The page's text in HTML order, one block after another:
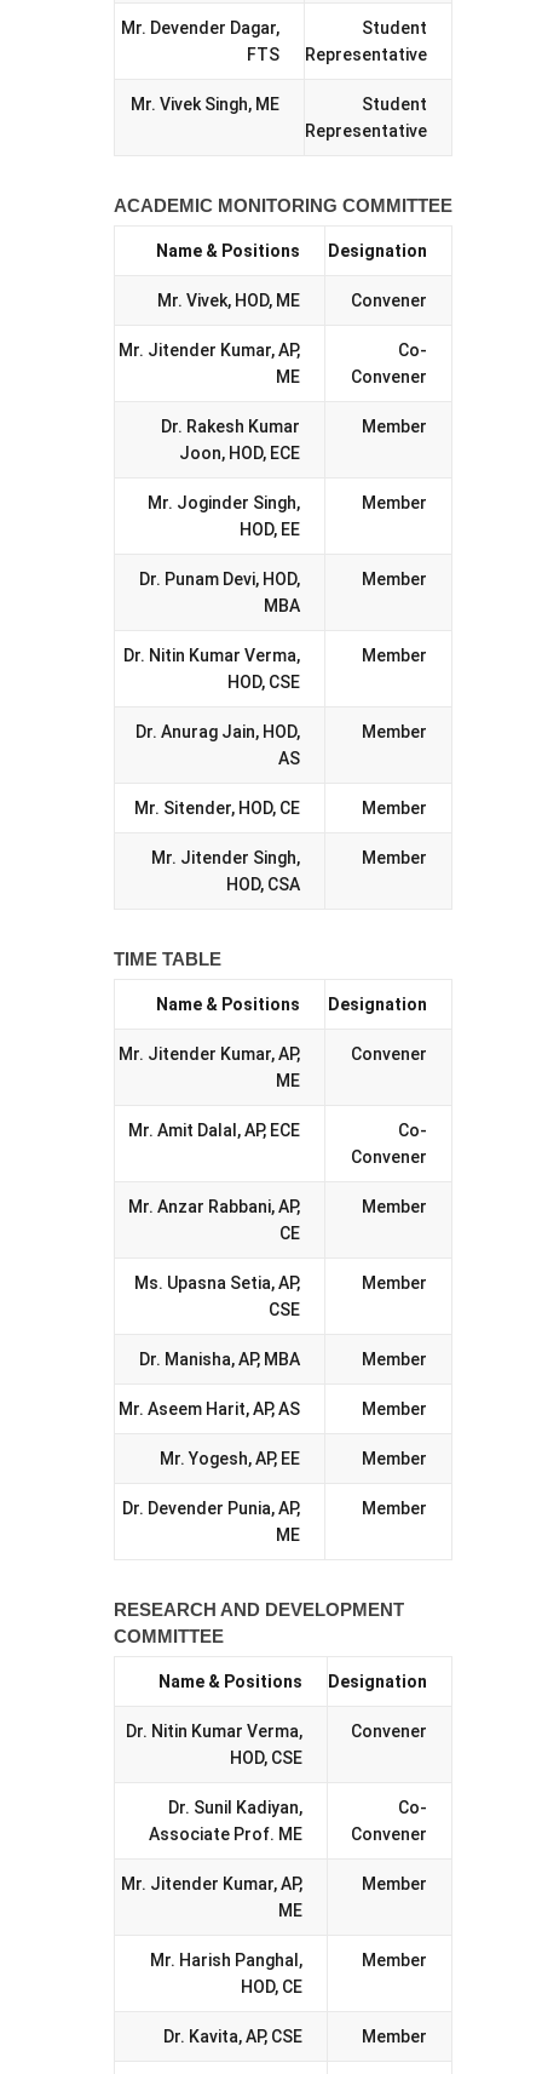
Mr. Devender Dagar,
FTS
Student
Representative
Mr. Vivek Singh, ME
Student
Representative
ACADEMIC MONITORING COMMITTEE
Name & Positions Designation
Mr. Vivek, HOD, ME Convener
Mr. Jitender Kumar, AP,
ME
Co-
Convener
Dr. Rakesh Kumar
Joon, HOD, ECE
Member
Mr. Joginder Singh,
HOD, EE
Member
Dr. Punam Devi, HOD,
MBA
Member
Dr. Nitin Kumar Verma,
HOD, CSE
Member
Dr. Anurag Jain, HOD,
AS
Member
Mr. Sitender, HOD, CE Member
Mr. Jitender Singh,
HOD, CSA
Member
TIME TABLE
Name & Positions Designation
Mr. Jitender Kumar, AP,
ME
Convener
Mr. Amit Dalal, AP, ECE
Co-
Convener
Mr. Anzar Rabbani, AP,
CE
Member
Ms. Upasna Setia, AP,
CSE
Member
Dr. Manisha, AP, MBA Member
Mr. Aseem Harit, AP, AS Member
Mr. Yogesh, AP, EE Member
Dr. Devender Punia, AP,
ME
Member
RESEARCH AND DEVELOPMENT
COMMITTEE
Name & Positions Designation
Dr. Nitin Kumar Verma,
HOD, CSE
Convener
Dr. Sunil Kadiyan,
Associate Prof. ME
Co-
Convener
Mr. Jitender Kumar, AP,
ME
Member
Mr. Harish Panghal,
HOD, CE
Member
Dr. Kavita, AP, CSE Member